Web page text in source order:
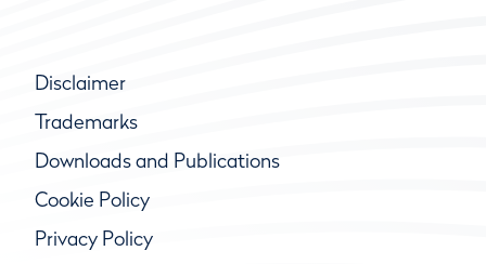
Disclaimer
Trademarks
Downloads and Publications
Cookie Policy
Privacy Policy